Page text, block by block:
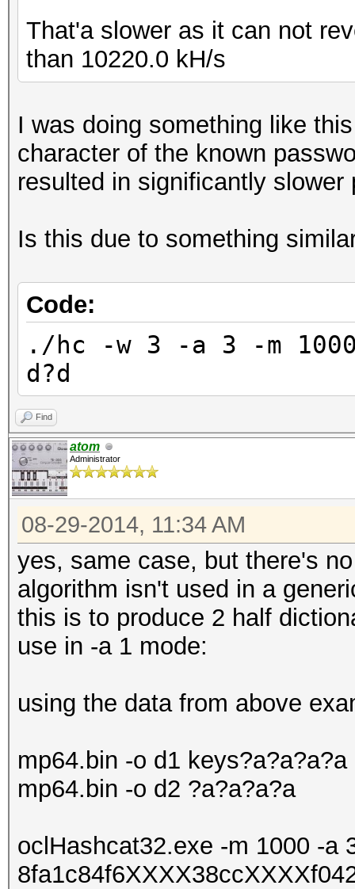
That'a slower as it can not
than 10220.0 kH/s
I was doing something like
character of the known
resulted in significantly slower
Is this due to something
Code:
./hc -w 3 -a 3 -m
d?d
Find
atom
Administrator
08-29-2014, 11:34 AM
yes, same case, but there's
algorithm isn't used in a
this is to produce 2 half
use in -a 1 mode:
using the data from above
mp64.bin -o d1 keys?a?a?a?a
mp64.bin -o d2 ?a?a?a?a
oclHashcat32.exe -m 1000 -a